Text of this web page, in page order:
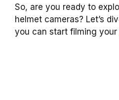
So, are you ready to
helmet cameras? Let’s
you can start filming your